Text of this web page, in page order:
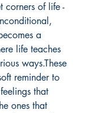
corners of life -
a
life teaches
ways.These
reminder to
that
ones that